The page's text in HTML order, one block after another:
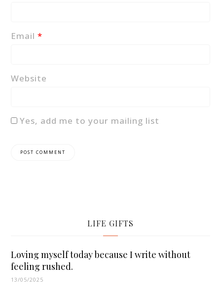
Email*
Website
Yes, add me to your mailing list
LIFE GIFTS
Loving myself today because I write without
feeling rushed.
13/05/2025